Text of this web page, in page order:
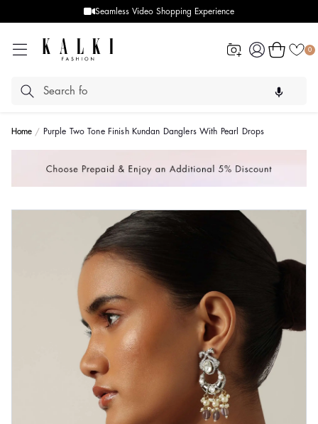
Seamless Video Shopping Experience
Log
in
0
Cart
Home Purple Two Tone Finish Kundan Danglers With Pearl Drops